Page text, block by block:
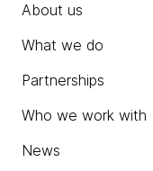
About us
What we do
Partnerships
Who we work with
News